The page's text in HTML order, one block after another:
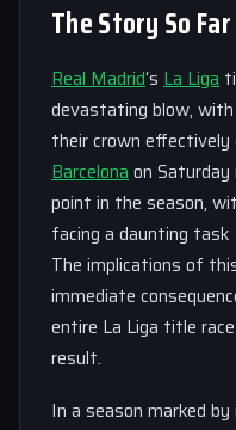
The Story So Far
Real Madrid‘s La Liga
devastating blow, with
their crown effectively
Barcelonaon
point in the season,
facing a daunting
The implications of
immediate
entire La Liga title
result.
In a season marked